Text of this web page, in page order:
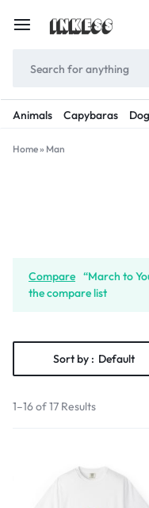
Animals Capybaras
Home» Man
Compare “March to
the compare list
Sort by : Default
1–16 of 17 Results